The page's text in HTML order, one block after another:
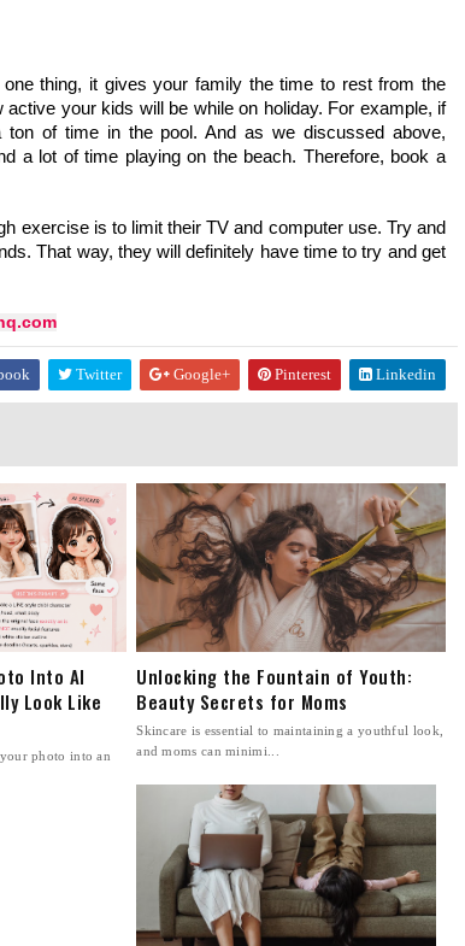
thing, it gives your family the time to rest from the
your kids will be while on holiday. For example, if
of time in the pool. And as we discussed above,
a lot of time playing on the beach. Therefore, book a
exercise is to limit their TV and computer use. Try and
That way, they will definitely have time to try and get
Twitter Google+ Pinterest Linkedin
Into AI
Look Like
photo into an
Unlocking the Fountain of Youth:
Beauty Secrets for Moms
Skincare is essential to maintaining a youthful look,
and moms can minimi...